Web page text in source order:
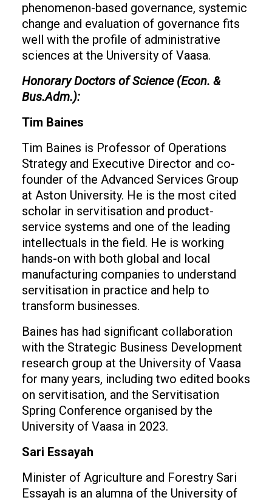
phenomenon-based governance, systemic
change and evaluation of governance fits
well with the profile of administrative
sciences at the University of Vaasa.
Honorary Doctors of Science (Econ. &
Bus.Adm.):
Tim Baines
Tim Baines is Professor of Operations
Strategy and Executive Director and co-
founder of the Advanced Services Group
at Aston University. He is the most cited
scholar in servitisation and product-
service systems and one of the leading
intellectuals in the field. He is working
hands-on with both global and local
manufacturing companies to understand
servitisation in practice and help to
transform businesses.
Baines has had significant collaboration
with the Strategic Business Development
research group at the University of Vaasa
for many years, including two edited books
on servitisation, and the Servitisation
Spring Conference organised by the
University of Vaasa in 2023.
Sari Essayah
Minister of Agriculture and Forestry Sari
Essayah is an alumna of the University of